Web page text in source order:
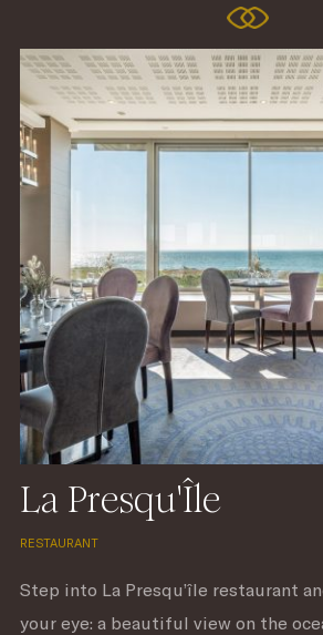
La Presqu'Île
RESTAURANT
Step into La Presqu’île restaurant
your eye: a beautiful view on the